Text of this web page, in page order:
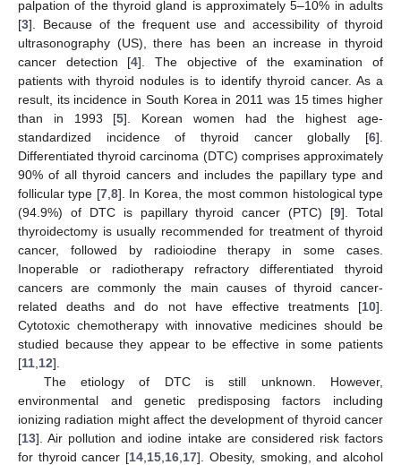
palpation of the thyroid gland is approximately 5–10% in adults
[3]. Because of the frequent use and accessibility of thyroid
ultrasonography (US), there has been an increase in thyroid
cancer detection [4]. The objective of the examination of
patients with thyroid nodules is to identify thyroid cancer. As a
result, its incidence in South Korea in 2011 was 15 times higher
than in 1993 [5]. Korean women had the highest age-
standardized incidence of thyroid cancer globally [6].
Differentiated thyroid carcinoma (DTC) comprises approximately
90% of all thyroid cancers and includes the papillary type and
follicular type [7, 8]. In Korea, the most common histological type
(94.9%) of DTC is papillary thyroid cancer (PTC) [9]. Total
thyroidectomy is usually recommended for treatment of thyroid
cancer, followed by radioiodine therapy in some cases.
Inoperable or radiotherapy refractory differentiated thyroid
cancers are commonly the main causes of thyroid cancer-
related deaths and do not have effective treatments [10].
Cytotoxic chemotherapy with innovative medicines should be
studied because they appear to be effective in some patients
[11 12].
The etiology of DTC is still unknown. However,
environmental and genetic predisposing factors including
ionizing radiation might affect the development of thyroid cancer
[13]. Air pollution and iodine intake are considered risk factors
for thyroid cancer [14 15 16 17]. Obesity, smoking, and alcohol